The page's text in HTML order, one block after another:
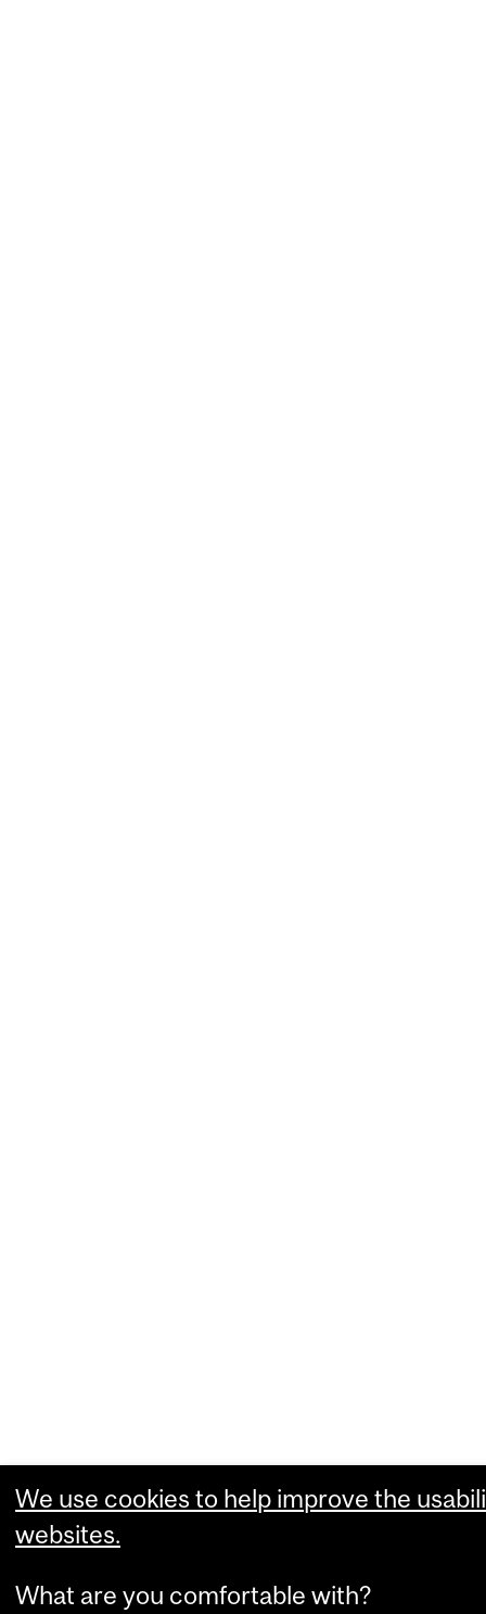
We use cookies to help improve the
websites.
What are you comfortable with?